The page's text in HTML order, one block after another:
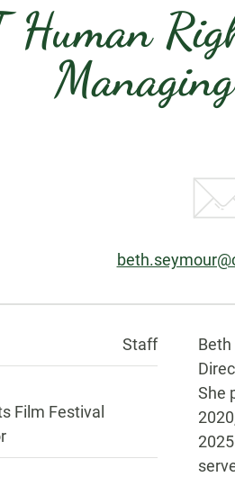
Human
Email:
Staff
Film Festival
She